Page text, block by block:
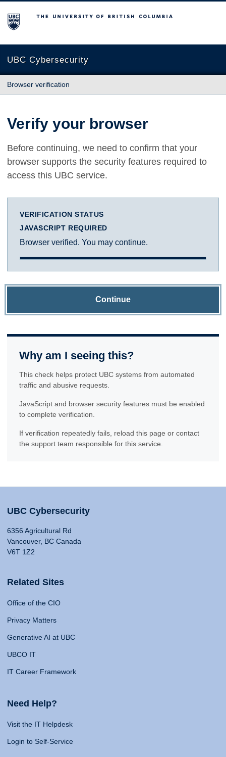
The University of British Columbia
UBC Cybersecurity
Browser verification
Verify your browser
Before continuing, we need to confirm that your
browser supports the security features required to
access this UBC service.
VERIFICATION STATUS
JAVASCRIPT REQUIRED
Browser verified. You may continue.
Continue
Why am I seeing this?
This check helps protect UBC systems from automated
traffic and abusive requests.
JavaScript and browser security features must be enabled
to complete verification.
If verification repeatedly fails, reload this page or contact
the support team responsible for this service.
UBC Cybersecurity
6356 Agricultural Rd
Vancouver, BC Canada
V6T 1Z2
Related Sites
Office of the CIO
Privacy Matters
Generative AI at UBC
UBCO IT
IT Career Framework
Need Help?
Visit the IT Helpdesk
Login to Self-Service